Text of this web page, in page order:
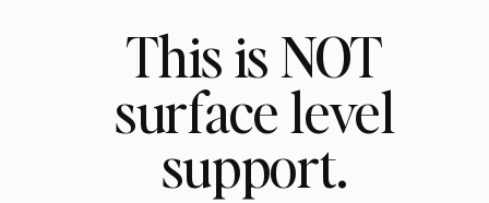
This is NOT
surface level
support.